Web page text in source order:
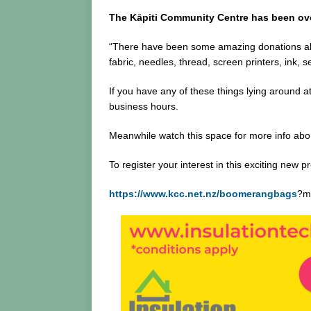
The Kāpiti Community Centre has been
“There have been some amazing donations
fabric, needles, thread, screen printers, ink,
If you have any of these things lying around
business hours.
Meanwhile watch this space for more info
To register your interest in this exciting new
https://www.kcc.net.nz/boomerangbags